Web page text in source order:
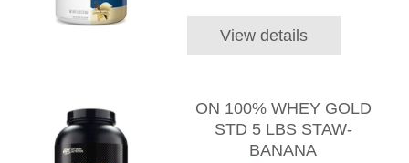
View details
ON 100% WHEY GOLD
STD 5 LBS STAW-
BANANA